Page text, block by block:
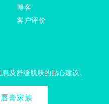
及舒缓肌肤的贴心建议。
膏家族
博客
客户评价